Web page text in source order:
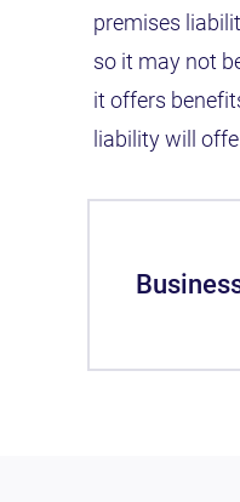
premises
so it may not
it offers
liability will